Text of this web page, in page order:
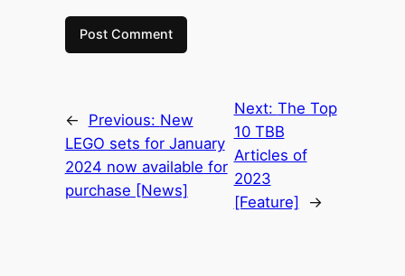
← Previous: New
LEGO sets for January
2024 now available for
purchase [News]
Next: The Top
10 TBB
Articles of
2023
[Feature]
→